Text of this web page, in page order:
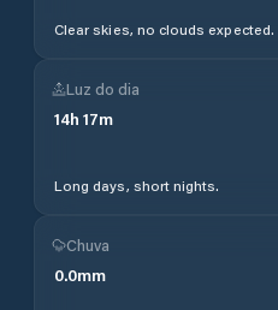
Clear skies, no clouds expected.
Luz do dia
14h 17m
Long days, short nights.
Chuva
0.0mm